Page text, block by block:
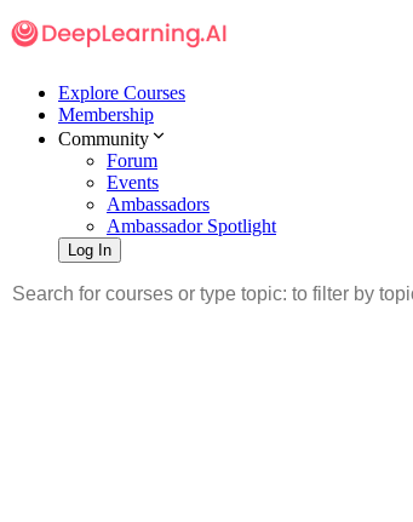
Explore Courses
Membership
Community
Forum
Events
Ambassadors
Ambassador Spotlight
Log In